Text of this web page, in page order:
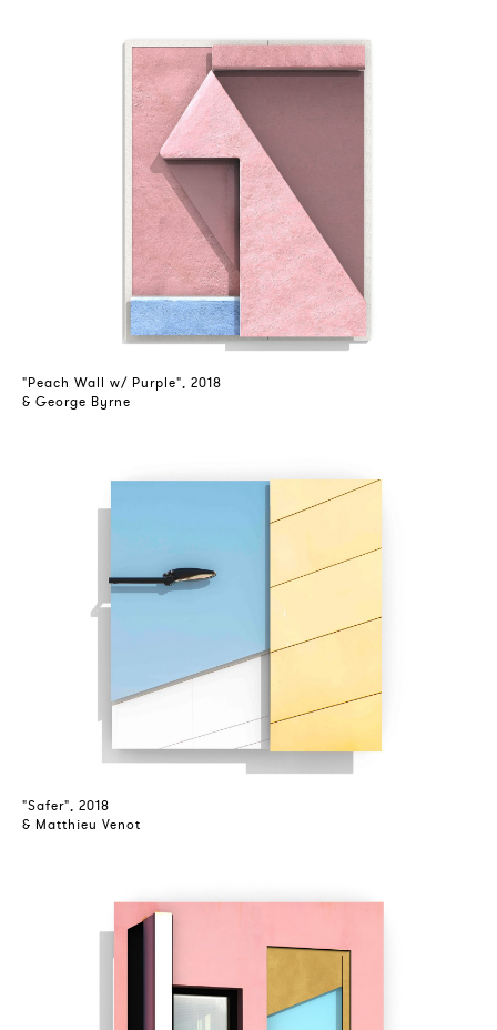
"Peach Wall w/ Purple", 2018
& George Byrne
"Safer", 2018
& Matthieu Venot